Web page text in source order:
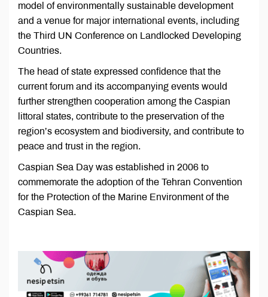
model of environmentally sustainable development
and a venue for major international events, including
the Third UN Conference on Landlocked Developing
Countries.
The head of state expressed confidence that the
current forum and its accompanying events would
further strengthen cooperation among the Caspian
littoral states, contribute to the preservation of the
region’s ecosystem and biodiversity, and contribute to
peace and trust in the region.
Caspian Sea Day was established in 2006 to
commemorate the adoption of the Tehran Convention
for the Protection of the Marine Environment of the
Caspian Sea.